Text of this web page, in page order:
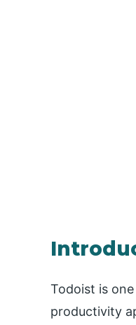
Todoist is
productivity